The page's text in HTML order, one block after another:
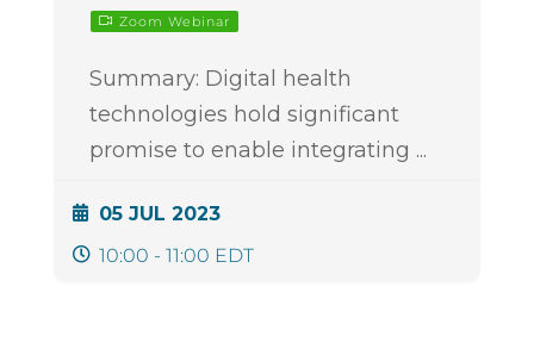
Zoom Webinar
Summary: Digital health
technologies hold significant
promise to enable integrating ...
05 JUL 2023
10:00 - 11:00 EDT